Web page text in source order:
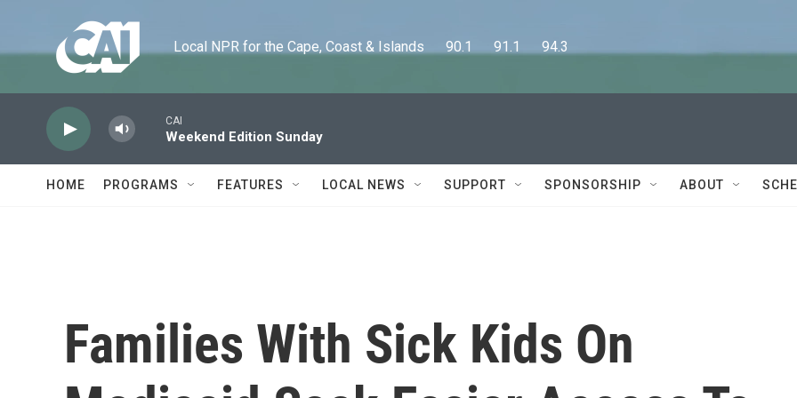
Local NPR for the Cape, Coast & Islands      90.1      91.1      94.3
CAI
Weekend Edition Sunday
HOME PROGRAMS FEATURES LOCAL NEWS SUPPORT SPONSORSHIP ABOUT
Families With Sick Kids On